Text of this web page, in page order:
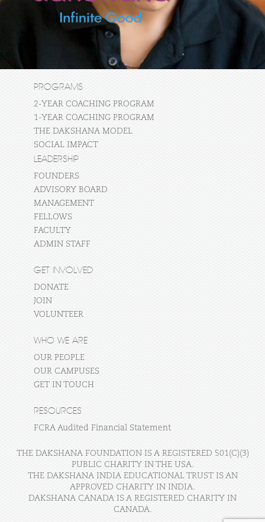
PROGRAMS
2-YEAR COACHING PROGRAM
1-YEAR COACHING PROGRAM
THE DAKSHANA MODEL
SOCIAL IMPACT
LEADERSHIP
FOUNDERS
ADVISORY BOARD
MANAGEMENT
FELLOWS
FACULTY
ADMIN STAFF
GET INVOLVED
DONATE
JOIN
VOLUNTEER
WHO WE ARE
OUR PEOPLE
OUR CAMPUSES
GET IN TOUCH
RESOURCES
FCRA Audited Financial Statement
THE DAKSHANA FOUNDATION IS A REGISTERED 501(C)(3)
PUBLIC CHARITY IN THE USA.
THE DAKSHANA INDIA EDUCATIONAL TRUST IS AN
APPROVED CHARITY IN INDIA.
DAKSHANA CANADA IS A REGISTERED CHARITY IN
CANADA.